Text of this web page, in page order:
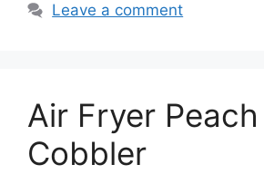
Leave a comment
Air Fryer Peach
Cobbler